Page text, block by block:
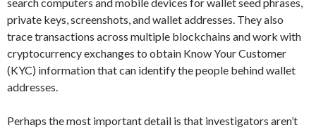
search computers and mobile devices for wallet seed phrases,
private keys, screenshots, and wallet addresses. They also
trace transactions across multiple blockchains and work with
cryptocurrency exchanges to obtain Know Your Customer
(KYC) information that can identify the people behind wallet
addresses.
Perhaps the most important detail is that investigators aren’t